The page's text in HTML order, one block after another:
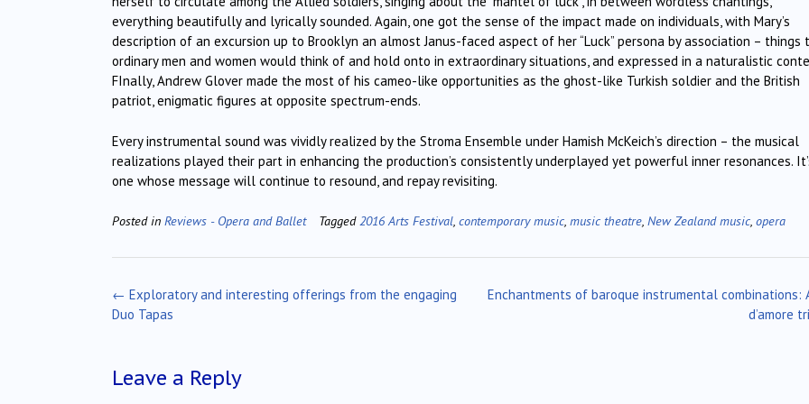
everything beautifully and lyrically sounded. Again, one got the sense of the impact made on individuals, with Mary’s
description of an excursion up to Brooklyn an almost Janus-faced aspect of her “Luck” persona by association – things
ordinary men and women would think of and hold onto in extraordinary situations, and expressed in a naturalistic
FInally, Andrew Glover made the most of his cameo-like opportunities as the ghost-like Turkish soldier and the British
patriot, enigmatic figures at opposite spectrum-ends.
Every instrumental sound was vividly realized by the Stroma Ensemble under Hamish McKeich’s direction – the musical
realizations played their part in enhancing the production’s consistently underplayed yet powerful inner resonances.
one whose message will continue to resound, and repay revisiting.
Posted in Reviews - Opera and Ballet Tagged2016 Arts Festival, contemporary music, music theatre, New Zealand music, opera
Post
navigation
Enchantments of baroque instrumental combinations:
d’amore
← Exploratory and interesting offerings from the engaging
Duo Tapas
Leave a Reply